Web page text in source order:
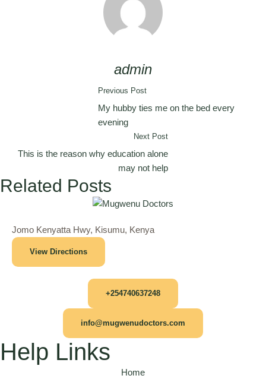
admin
Previous Post
My hubby ties me on the bed every
evening
Next Post
This is the reason why education alone
may not help
Related Posts
Jomo Kenyatta Hwy, Kisumu, Kenya
View Directions
+254740637248
info@mugwenudoctors.com
Help Links
Home